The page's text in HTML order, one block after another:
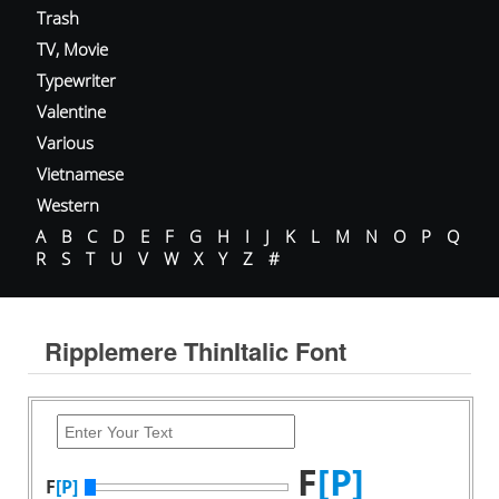
Trash
TV, Movie
Typewriter
Valentine
Various
Vietnamese
Western
A
B C D E F G H I J K L M N O P
Q
R
S T U V W X Y Z #
Ripplemere ThinItalic Font
F[P] F[P]